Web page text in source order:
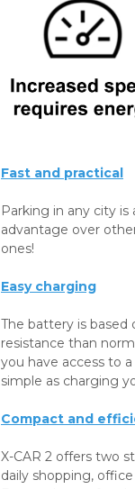
Fast and practical
Parking in any city
advantage over
ones!
Easy charging
The battery is based
resistance than
you have access to
simple as charging
Compact and
X-CAR 2 offers two
daily shopping,